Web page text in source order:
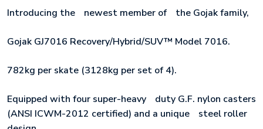
Introducing theﾠnewest member ofﾠthe Gojak family,
Gojak GJ7016 Recovery/Hybrid/SUV™ Model 7016.
782kg per skate (3128kg per set of 4).
Equipped with four super-heavyﾠduty G.F. nylon casters
(ANSI ICWM-2012 certified) and a uniqueﾠsteel roller